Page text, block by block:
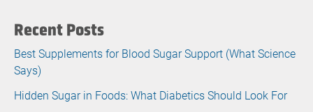
Recent Posts
Best Supplements for Blood Sugar Support (What Science
Says)
Hidden Sugar in Foods: What Diabetics Should Look For